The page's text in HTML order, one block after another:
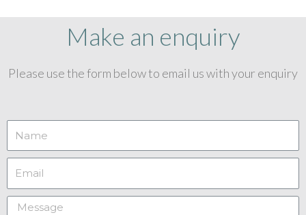
Make an enquiry
Please use the form below to email us with your enquiry